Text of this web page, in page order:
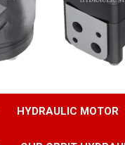
HYDRAULIC MOTOR